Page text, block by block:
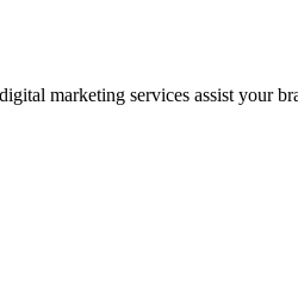
marketing services assist your